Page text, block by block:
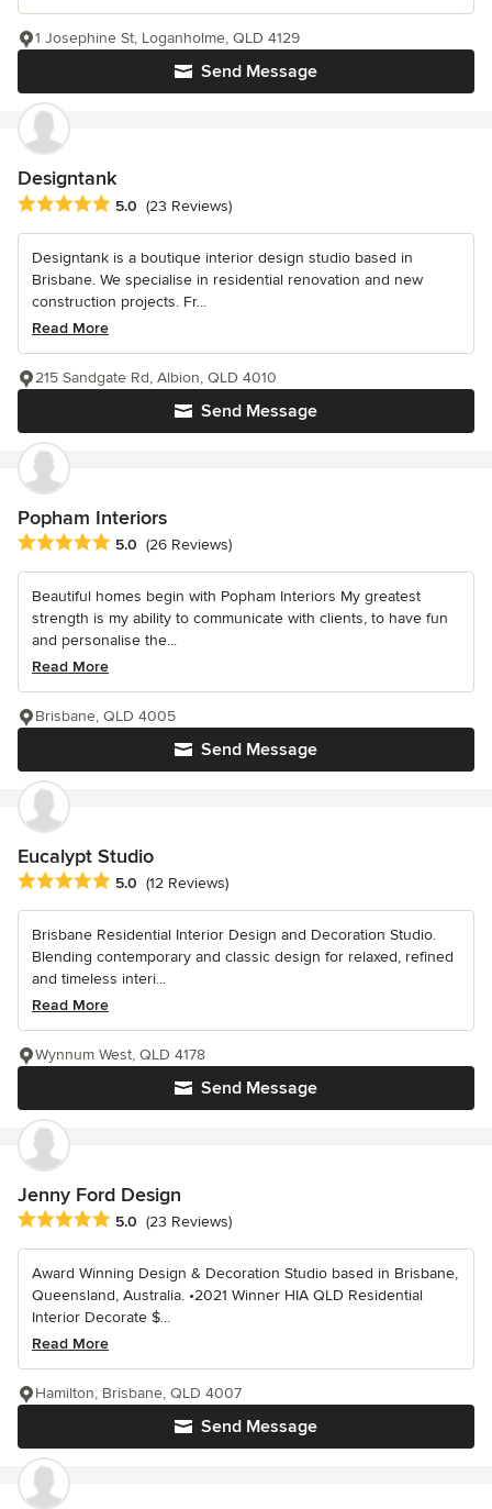
Send Message
1 Josephine St, Loganholme, QLD 4129
Designtank
Average rating: 5 out of 5 stars
5.0 (23 Reviews)
Designtank is a boutique interior design studio based in
Brisbane. We specialise in residential renovation and new
construction projects. Fr...
Read More
Send Message
215 Sandgate Rd, Albion, QLD 4010
Popham Interiors
Average rating: 5 out of 5 stars
5.0 (26 Reviews)
Beautiful homes begin with Popham Interiors My greatest
strength is my ability to communicate with clients, to have fun
and personalise the...
Read More
Send Message
Brisbane, QLD 4005
Eucalypt Studio
Average rating: 5 out of 5 stars
5.0 (12 Reviews)
Brisbane Residential Interior Design and Decoration Studio.
Blending contemporary and classic design for relaxed, refined
and timeless interi...
Read More
Send Message
Wynnum West, QLD 4178
Jenny Ford Design
Average rating: 5 out of 5 stars
5.0 (23 Reviews)
Award Winning Design & Decoration Studio based in Brisbane,
Queensland, Australia. •2021 Winner HIA QLD Residential
Interior Decorate $...
Read More
Send Message
Hamilton, Brisbane, QLD 4007